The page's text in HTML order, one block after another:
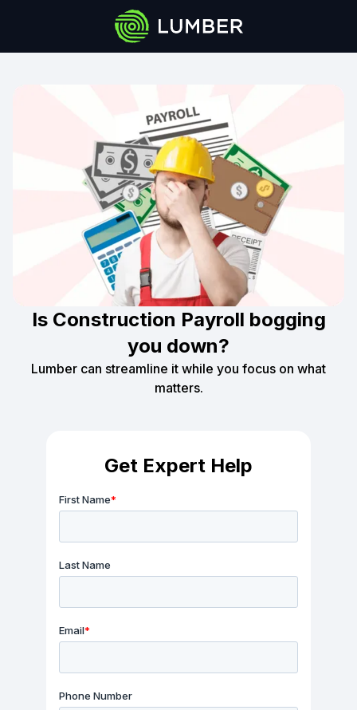
Is Construction Payroll bogging
you down?
Lumber can streamline it while you focus on what
matters.
Get Expert Help